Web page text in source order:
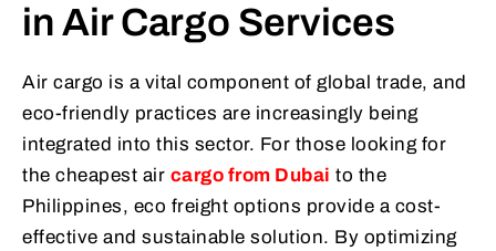
in Air Cargo Services
Air cargo is a vital component of global trade, and
eco-friendly practices are increasingly being
integrated into this sector. For those looking for
the cheapest air cargo from Dubai to the
Philippines, eco freight options provide a cost-
effective and sustainable solution. By optimizing